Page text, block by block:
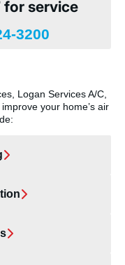
for service
3200
Logan Services A/C,
your home’s air